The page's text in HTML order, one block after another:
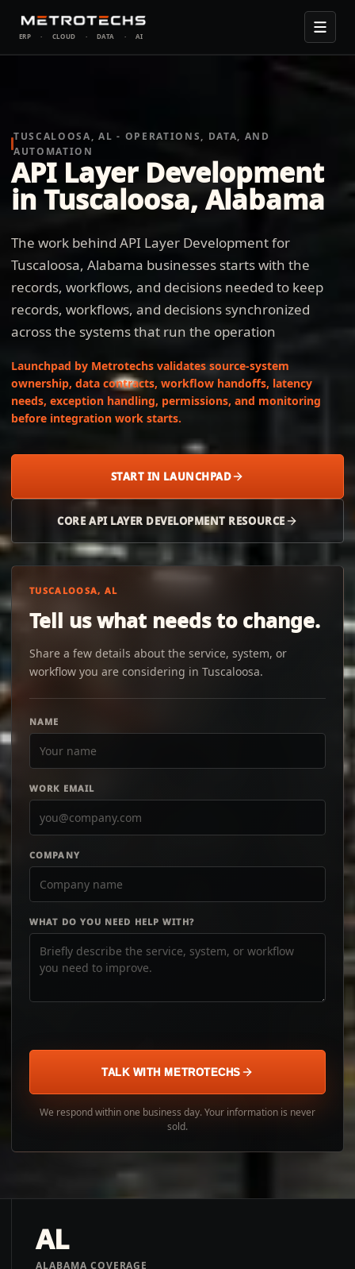
ERP · CLOUD · DATA · AI
TUSCALOOSA, AL - OPERATIONS, DATA, AND
AUTOMATION
API Layer Development
in Tuscaloosa, Alabama
The work behind API Layer Development for
Tuscaloosa, Alabama businesses starts with the
records, workflows, and decisions needed to keep
records, workflows, and decisions synchronized
across the systems that run the operation
Launchpad by Metrotechs validates source-system
ownership, data contracts, workflow handoffs, latency
needs, exception handling, permissions, and monitoring
before integration work starts.
START IN LAUNCHPAD
CORE API LAYER DEVELOPMENT RESOURCE
TUSCALOOSA, AL
Tell us what needs to change.
Share a few details about the service, system, or
workflow you are considering in Tuscaloosa.
NAME
WORK EMAIL
COMPANY
WHAT DO YOU NEED HELP WITH?
TALK WITH METROTECHS
We respond within one business day. Your information is never
sold.
AL
ALABAMA COVERAGE